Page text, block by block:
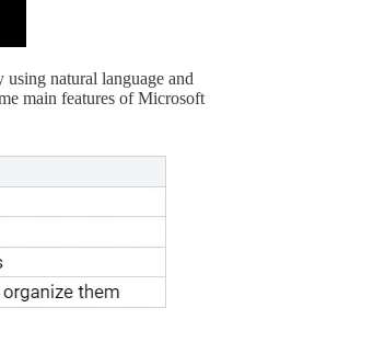
natural language and
main features of Microsoft